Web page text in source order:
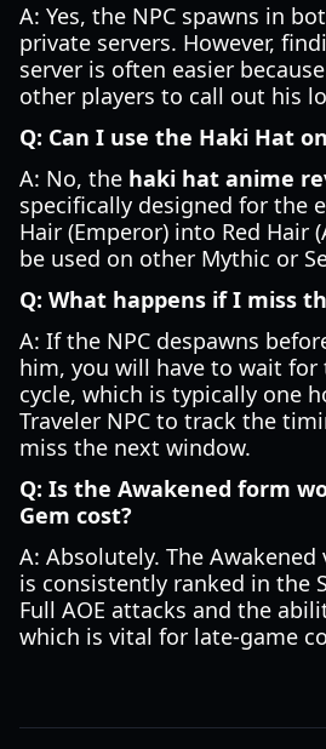
A: Yes, the NPC spawns in
private servers. However,
server is often easier
other players to call out his
Q: Can I use the Haki Hat
A: No, the haki hat anime
specifically designed for the
Hair (Emperor) into Red Hair
be used on other Mythic or
Q: What happens if I miss
A: If the NPC despawns
him, you will have to wait for
cycle, which is typically one
Traveler NPC to track the
miss the next window.
Q: Is the Awakened form
Gem cost?
A: Absolutely. The
is consistently ranked in the
Full AOE attacks and the
which is vital for late-game